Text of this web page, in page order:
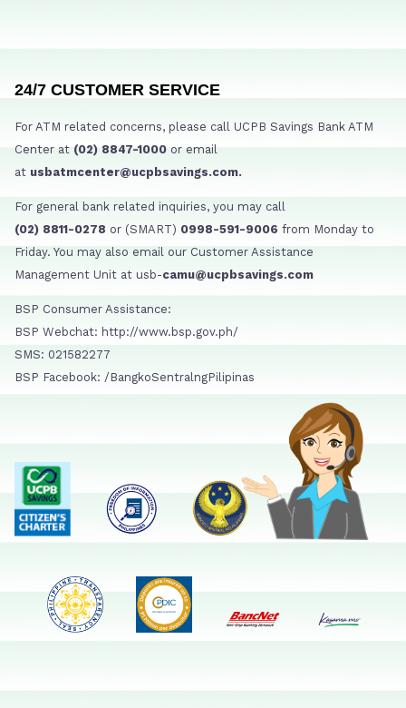
24/7 CUSTOMER SERVICE
For ATM related concerns, please call UCPB Savings Bank ATM
Center at (02) 8847-1000 or email
at usbatmcenter@ucpbsavings.com.
For general bank related inquiries, you may call
(02) 8811-0278 or (SMART) 0998-591-9006 from Monday to
Friday. You may also email our Customer Assistance
Management Unit at usb-camu@ucpbsavings.com
BSP Consumer Assistance:
BSP Webchat: http://www.bsp.gov.ph/
SMS: 021582277
BSP Facebook: /BangkoSentralngPilipinas